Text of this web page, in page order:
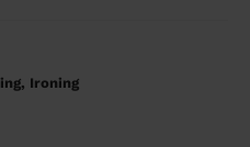
Ironing